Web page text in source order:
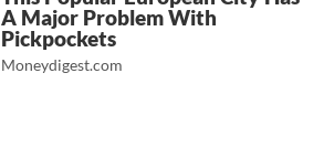
A Major Problem With
Pickpockets
Moneydigest.com